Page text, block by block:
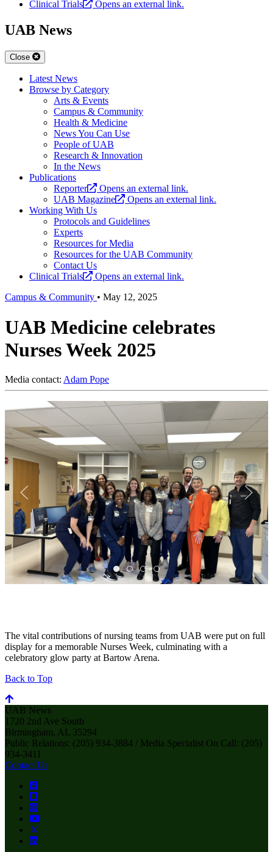
Clinical Trials Opens an external link.
UAB News
Close
Latest News
Browse by Category
Arts & Events
Campus & Community
Health & Medicine
News You Can Use
People of UAB
Research & Innovation
In the News
Publications
Reporter
Opens an external link.
UAB Magazine
Opens an external link.
Working With Us
Protocols and Guidelines
Experts
Resources for Media
Resources for the UAB Community
Contact Us
Clinical Trials
Opens an external link.
Campus & Community • May 12, 2025
UAB Medicine celebrates
Nurses Week 2025
Media contact: Adam Pope
The vital contributions of nursing teams from UAB were put on full
display for a memorable Nurses Week, culminating with a
celebratory glow party at Bartow Arena.
Back to Top
UAB News
1720 2nd Ave South
Birmingham, AL 35294
Public Relations: (205) 934-3884 / Media Specialist On Call: (205)
934-3411
Contact Us